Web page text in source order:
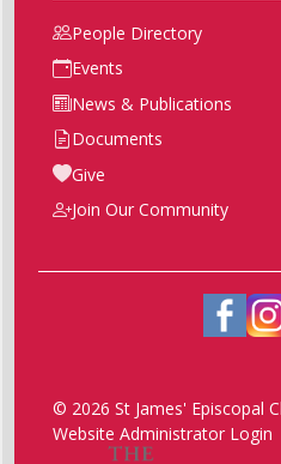
People Directory
Events
News & Publications
Documents
Give
Join Our Community
© 2026 St James' Episcopal
Website Administrator Login